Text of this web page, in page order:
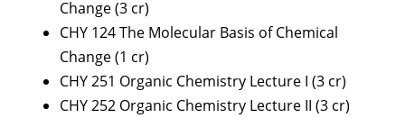
Change (3 cr)
CHY 124 The Molecular Basis of Chemical
Change (1 cr)
CHY 251 Organic Chemistry Lecture I (3 cr)
CHY 252 Organic Chemistry Lecture II (3 cr)